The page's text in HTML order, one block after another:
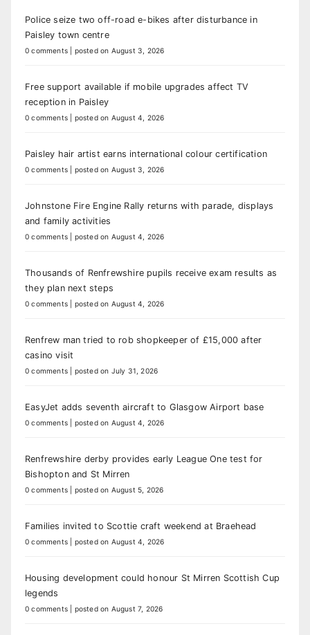
Police seize two off-road e-bikes after disturbance in
Paisley town centre
0 comments posted on August 3, 2026
Free support available if mobile upgrades affect TV
reception in Paisley
0 comments posted on August 4, 2026
Paisley hair artist earns international colour certification
0 comments posted on August 3, 2026
Johnstone Fire Engine Rally returns with parade, displays
and family activities
0 comments posted on August 4, 2026
Thousands of Renfrewshire pupils receive exam results as
they plan next steps
0 comments posted on August 4, 2026
Renfrew man tried to rob shopkeeper of £15,000 after
casino visit
0 comments posted on July 31, 2026
EasyJet adds seventh aircraft to Glasgow Airport base
0 comments posted on August 4, 2026
Renfrewshire derby provides early League One test for
Bishopton and St Mirren
0 comments posted on August 5, 2026
Families invited to Scottie craft weekend at Braehead
0 comments posted on August 4, 2026
Housing development could honour St Mirren Scottish Cup
legends
0 comments posted on August 7, 2026